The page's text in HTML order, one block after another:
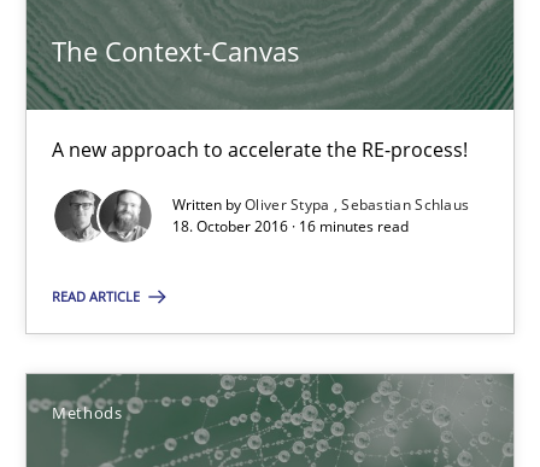
The Context-Canvas
A new approach to accelerate the RE-process!
Written byOliver Stypa
Sebastian Schlaus
18. October 2016 · 16 minutes read
READ ARTICLE
Methods
Oliver Stypa
18.10.2016
16 minutes
KCycle: Knowledge-Based & Agile Software Quality
An approach for iterative and requirements-based quality